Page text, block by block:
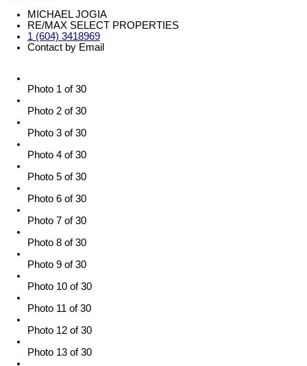
MICHAEL JOGIA
RE/MAX SELECT PROPERTIES
1 (604) 3418969
Contact by Email
Photo 1 of 30
Photo 2 of 30
Photo 3 of 30
Photo 4 of 30
Photo 5 of 30
Photo 6 of 30
Photo 7 of 30
Photo 8 of 30
Photo 9 of 30
Photo 10 of 30
Photo 11 of 30
Photo 12 of 30
Photo 13 of 30